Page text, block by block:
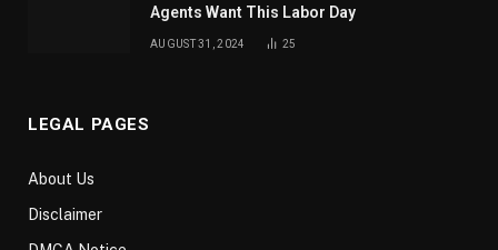
Agents Want This Labor Day
AUGUST 31, 2024 25
LEGAL PAGES
About Us
Disclaimer